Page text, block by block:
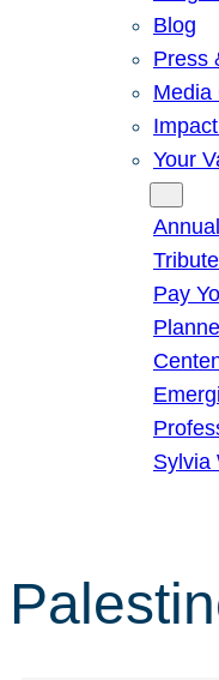
Blog
Press
Media
Your
Pay
Sylvia